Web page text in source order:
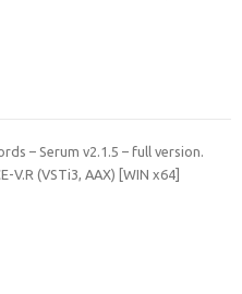
– Serum v2.1.5 – full version.
V.R (VSTi3, AAX) [WIN x64]